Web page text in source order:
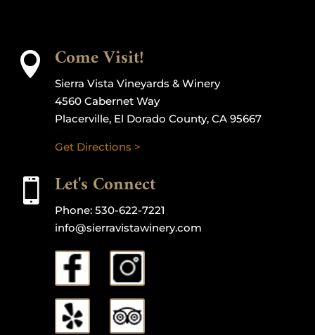
 Come Visit!
Sierra Vista Vineyards & Winery
4560 Cabernet Way
Placerville, El Dorado County, CA 95667
Get Directions >
 Let's Connect
Phone: 530-622-7221
info@sierravistawinery.com